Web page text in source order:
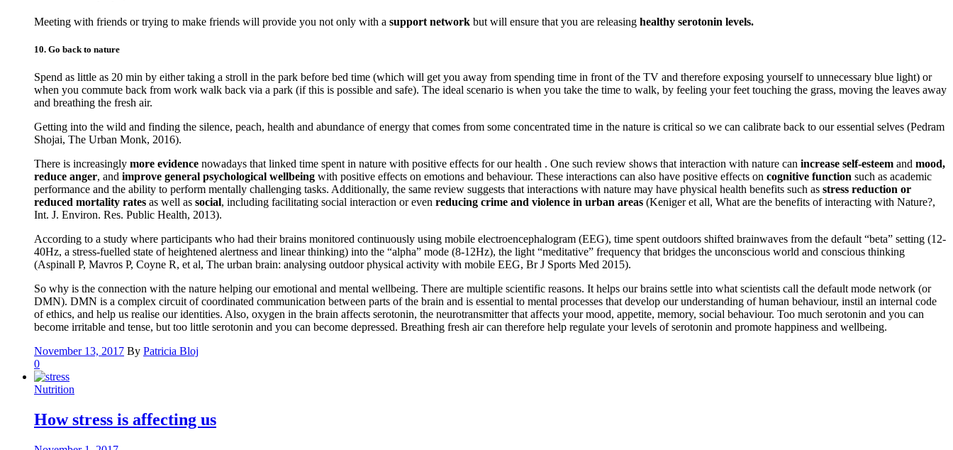
Meeting with friends or trying to make friends will provide you not only with a support network but will ensure that you are releasing healthy serotonin levels.
10. Go back to nature
Spend as little as 20 min by either taking a stroll in the park before bed time (which will get you away from spending time in front of the TV and therefore exposing yourself to unnecessary blue light) or
when you commute back from work walk back via a park (if this is possible and safe). The ideal scenario is when you take the time to walk, by feeling your feet touching the grass, moving the leaves away
and breathing the fresh air.
Getting into the wild and finding the silence, peach, health and abundance of energy that comes from some concentrated time in the nature is critical so we can calibrate back to our essential selves (Pedram
Shojai, The Urban Monk, 2016).
There is increasingly more evidence nowadays that linked time spent in nature with positive effects for our health . One such review shows that interaction with nature can increase self-esteem and mood,
reduce anger, and improve general psychological wellbeing with positive effects on emotions and behaviour. These interactions can also have positive effects on cognitive function such as academic
performance and the ability to perform mentally challenging tasks. Additionally, the same review suggests that interactions with nature may have physical health benefits such as stress reduction or
reduced mortality rates as well as social, including facilitating social interaction or even reducing crime and violence in urban areas (Keniger et all, What are the benefits of interacting with Nature?,
Int. J. Environ. Res. Public Health, 2013).
According to a study where participants who had their brains monitored continuously using mobile electroencephalogram (EEG), time spent outdoors shifted brainwaves from the default “beta” setting (12-
40Hz, a stress-fuelled state of heightened alertness and linear thinking) into the “alpha” mode (8-12Hz), the light “meditative” frequency that bridges the unconscious world and conscious thinking
(Aspinall P, Mavros P, Coyne R, et al, The urban brain: analysing outdoor physical activity with mobile EEG, Br J Sports Med 2015).
So why is the connection with the nature helping our emotional and mental wellbeing. There are multiple scientific reasons. It helps our brains settle into what scientists call the default mode network (or
DMN). DMN is a complex circuit of coordinated communication between parts of the brain and is essential to mental processes that develop our understanding of human behaviour, instil an internal code
of ethics, and help us realise our identities. Also, oxygen in the brain affects serotonin, the neurotransmitter that affects your mood, appetite, memory, social behaviour. Too much serotonin and you can
become irritable and tense, but too little serotonin and you can become depressed. Breathing fresh air can therefore help regulate your levels of serotonin and promote happiness and wellbeing.
November 13, 2017 By Patricia Bloj
0
Nutrition
How stress is affecting us